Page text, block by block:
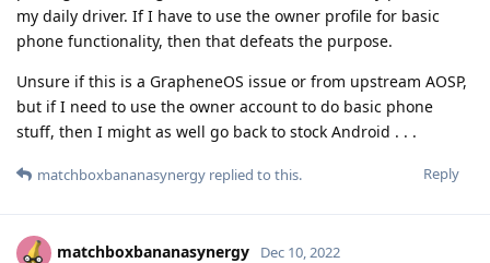
my daily driver. If I have to use the owner profile for basic
phone functionality, then that defeats the purpose.
Unsure if this is a GrapheneOS issue or from upstream AOSP,
but if I need to use the owner account to do basic phone
stuff, then I might as well go back to stock Android . . .
Reply
matchboxbananasynergy replied to this.
matchboxbananasynergy Dec 10, 2022